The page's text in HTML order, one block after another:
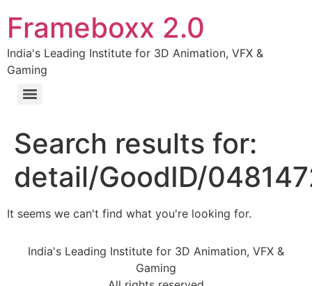
Frameboxx 2.0
India's Leading Institute for 3D Animation, VFX &
Gaming
Search results for:
detail/GoodID/
It seems we can't find what you're looking for.
India's Leading Institute for 3D Animation, VFX &
Gaming